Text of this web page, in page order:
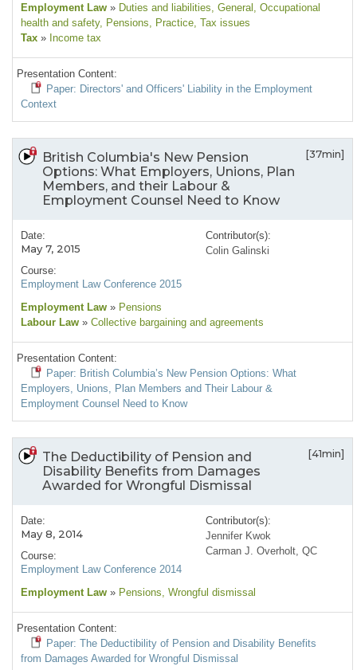
Employment Law » Duties and liabilities, General , Occupational
health and safety, Pensions, Practice, Tax issues
Tax » Income tax
Presentation Content:
Paper: Directors' and Officers' Liability in the Employment
Context
British Columbia's New Pension
Options: What Employers, Unions, Plan
Members, and their Labour &
Employment Counsel Need to Know
[37min]
Date:
May 7, 2015
Course:
Employment Law Conference 2015
Contributor(s):
Colin Galinski
Employment Law » Pensions
Labour Law » Collective bargaining and agreements
Presentation Content:
Paper: British Columbia’s New Pension Options: What
Employers, Unions, Plan Members and Their Labour &
Employment Counsel Need to Know
The Deductibility of Pension and
Disability Benefits from Damages
Awarded for Wrongful Dismissal
[41min]
Date:
May 8, 2014
Course:
Employment Law Conference 2014
Contributor(s):
Jennifer Kwok
Carman J. Overholt, QC
Employment Law » Pensions, Wrongful dismissal
Presentation Content:
Paper: The Deductibility of Pension and Disability Benefits
from Damages Awarded for Wrongful Dismissal